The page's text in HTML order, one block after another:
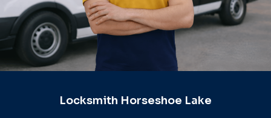
Locksmith Horseshoe Lake